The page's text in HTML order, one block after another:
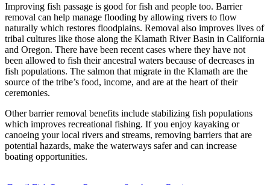
Improving fish passage is good for fish and people too. Barrier
removal can help manage flooding by allowing rivers to flow
naturally which restores floodplains. Removal also improves lives of
tribal cultures like those along the Klamath River Basin in California
and Oregon. There have been recent cases where they have not
been allowed to fish their ancestral waters because of decreases in
fish populations. The salmon that migrate in the Klamath are the
source of the tribe’s food, income, and are at the heart of their
ceremonies.
Other barrier removal benefits include stabilizing fish populations
which improves recreational fishing. If you enjoy kayaking or
canoeing your local rivers and streams, removing barriers that are
potential hazards, make the waterways safer and can increase
boating opportunities.